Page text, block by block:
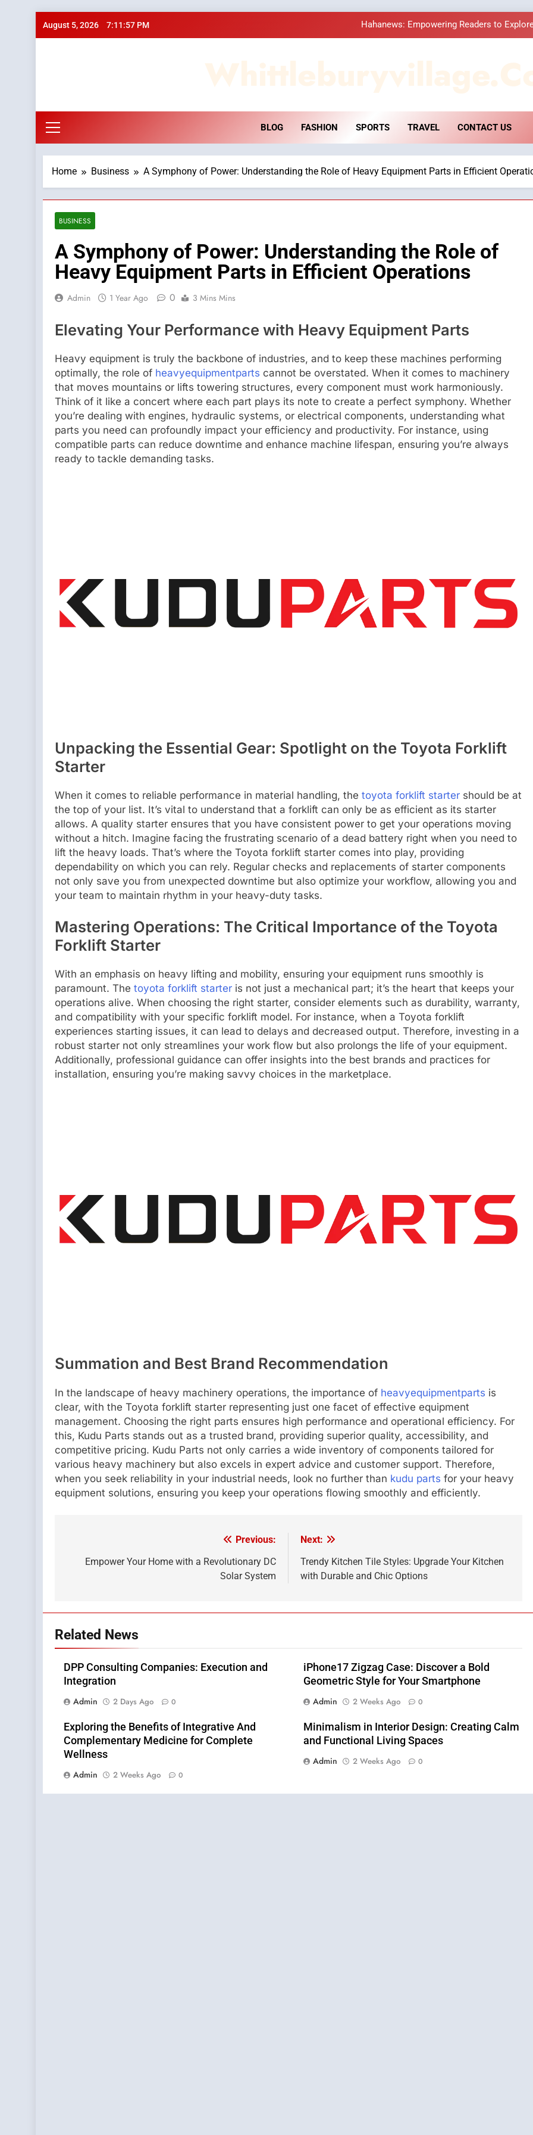
August 5, 2026 7:11:58 PM Hahanews: Empowering Readers to
Hahanews: Empowering Readers to
How Hahanews Became a
BLOG FASHION SPORTS TRAVEL CONTACT US
Home Business A Symphony of Power: Understanding the Role of Heavy Equipment Parts in Efficient
BUSINESS
A Symphony of Power: Understanding the Role of
Heavy Equipment Parts in Efficient Operations
Admin 1 Year Ago 0 3 Mins Mins
Elevating Your Performance with Heavy Equipment Parts
Heavy equipment is truly the backbone of industries, and to keep these machines performing
optimally, the role of heavyequipmentparts cannot be overstated. When it comes to machinery
that moves mountains or lifts towering structures, every component must work harmoniously.
Think of it like a concert where each part plays its note to create a perfect symphony. Whether
you’re dealing with engines, hydraulic systems, or electrical components, understanding what
parts you need can profoundly impact your efficiency and productivity. For instance, using
compatible parts can reduce downtime and enhance machine lifespan, ensuring you’re always
ready to tackle demanding tasks.
Unpacking the Essential Gear: Spotlight on the Toyota Forklift
Starter
When it comes to reliable performance in material handling, the toyota forklift starter should be at
the top of your list. It’s vital to understand that a forklift can only be as efficient as its starter
allows. A quality starter ensures that you have consistent power to get your operations moving
without a hitch. Imagine facing the frustrating scenario of a dead battery right when you need to
lift the heavy loads. That’s where the Toyota forklift starter comes into play, providing
dependability on which you can rely. Regular checks and replacements of starter components
not only save you from unexpected downtime but also optimize your workflow, allowing you and
your team to maintain rhythm in your heavy-duty tasks.
Mastering Operations: The Critical Importance of the Toyota
Forklift Starter
With an emphasis on heavy lifting and mobility, ensuring your equipment runs smoothly is
paramount. The toyota forklift starter is not just a mechanical part; it’s the heart that keeps your
operations alive. When choosing the right starter, consider elements such as durability, warranty,
and compatibility with your specific forklift model. For instance, when a Toyota forklift
experiences starting issues, it can lead to delays and decreased output. Therefore, investing in a
robust starter not only streamlines your work flow but also prolongs the life of your equipment.
Additionally, professional guidance can offer insights into the best brands and practices for
installation, ensuring you’re making savvy choices in the marketplace.
Summation and Best Brand Recommendation
In the landscape of heavy machinery operations, the importance of heavyequipmentparts is
clear, with the Toyota forklift starter representing just one facet of effective equipment
management. Choosing the right parts ensures high performance and operational efficiency. For
this, Kudu Parts stands out as a trusted brand, providing superior quality, accessibility, and
competitive pricing. Kudu Parts not only carries a wide inventory of components tailored for
various heavy machinery but also excels in expert advice and customer support. Therefore,
when you seek reliability in your industrial needs, look no further than kudu parts for your heavy
equipment solutions, ensuring you keep your operations flowing smoothly and efficiently.
navigation
Previous:
Empower Your Home with a Revolutionary DC
Solar System
Next:
Trendy Kitchen Tile Styles: Upgrade Your Kitchen
with Durable and Chic Options
Related News
DPP Consulting Companies: Execution and
Integration
Admin
2 Days Ago 0
iPhone17 Zigzag Case: Discover a Bold
Geometric Style for Your Smartphone
Admin
2 Weeks Ago 0
Exploring the Benefits of Integrative And
Complementary Medicine for Complete
Wellness
Admin
2 Weeks Ago 0
Minimalism in Interior Design: Creating Calm
and Functional Living Spaces
Admin
2 Weeks Ago 0